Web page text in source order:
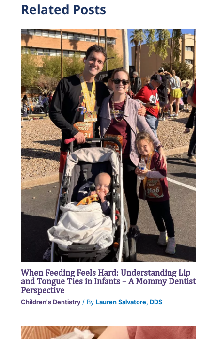
Related Posts
When Feeding Feels Hard: Understanding Lip
and Tongue Ties in Infants – A Mommy Dentist
Perspective
Children's Dentistry/ By Lauren Salvatore, DDS